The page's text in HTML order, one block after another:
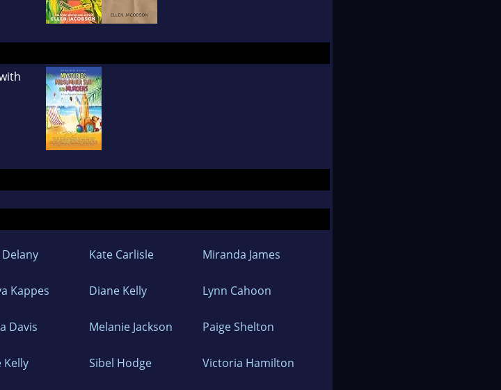
Kate Carlisle Miranda James
Kappes Diane Kelly Lynn Cahoon
Davis Melanie Jackson Paige Shelton
Kelly Sibel Hodge Victoria Hamilton